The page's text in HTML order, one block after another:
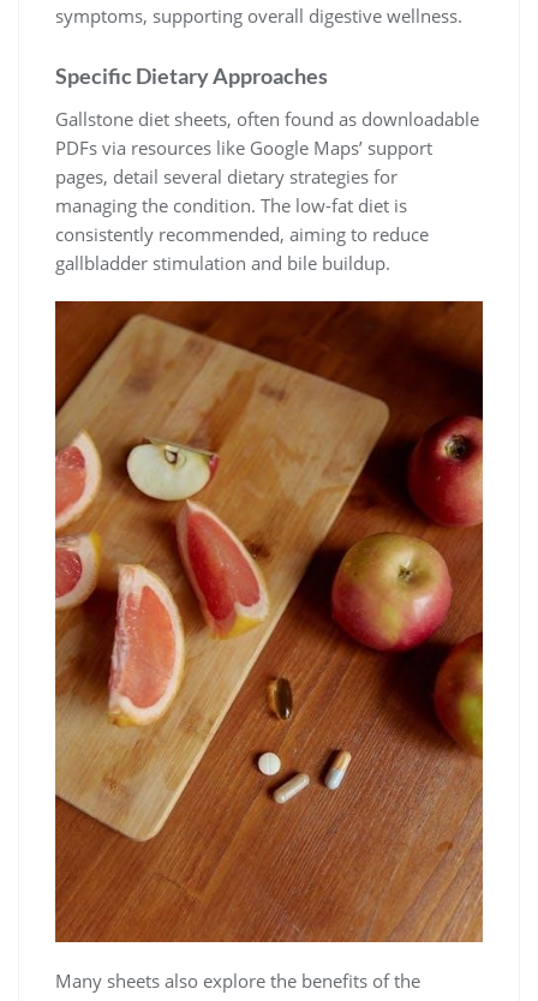
symptoms, supporting overall digestive wellness.
Specific Dietary Approaches
Gallstone diet sheets, often found as downloadable
PDFs via resources like Google Maps’ support
pages, detail several dietary strategies for
managing the condition. The low-fat diet is
consistently recommended, aiming to reduce
gallbladder stimulation and bile buildup.
Many sheets also explore the benefits of the